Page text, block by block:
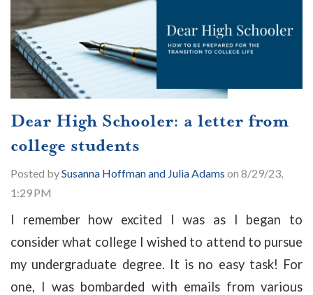
Dear High Schooler: a letter from
college students
Posted bySusanna Hoffman and Julia Adams on 8/29/23,
1:29 PM
I remember how excited I was as I began to
consider what college I wished to attend to pursue
my undergraduate degree. It is no easy task! For
one, I was bombarded with emails from various